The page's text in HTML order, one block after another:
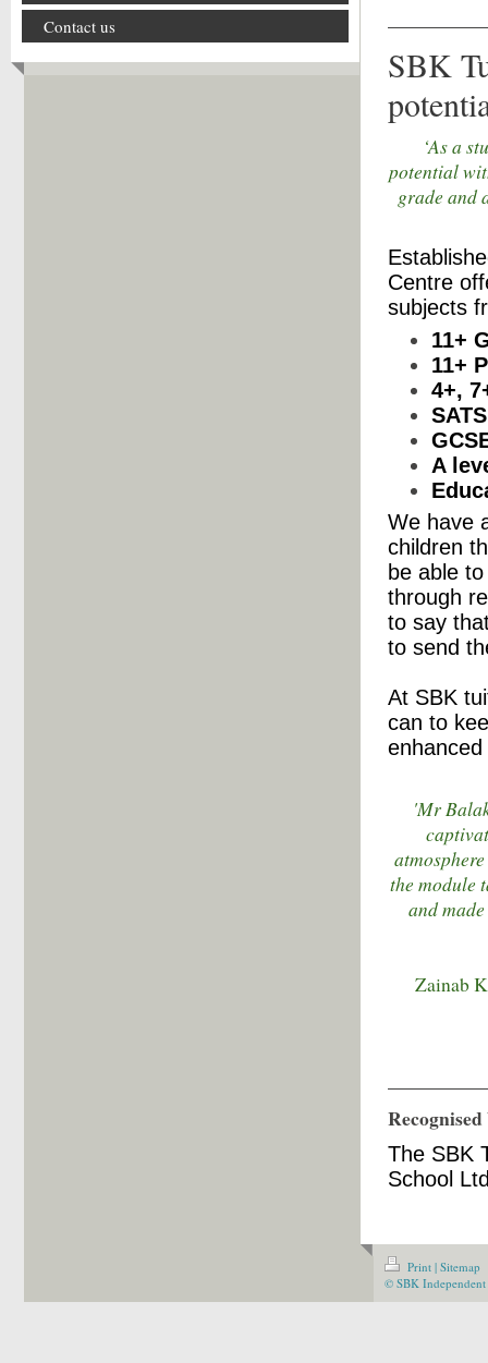
SBK
‘As a
potential
grade and
Centre
subjects
11+
11+
4+,
SATS
A
We have
children
be able
through
to say
to send
At SBK
can to
'Mr
the module
and
Zainab
The SBK
School
Contact us
Print | Sitemap
© SBK